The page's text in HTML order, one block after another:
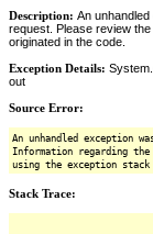
Description: An
request. Please review
originated in the code.
Exception Details:
out
Source Error:
An unhandled exception
Information regarding
using the exception stack
Stack Trace: